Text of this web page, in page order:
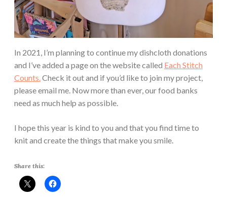
In 2021, I’m planning to continue my dishcloth donations
and I’ve added a page on the website called Each Stitch
Counts.Check it out and if you’d like to join my project,
please email me. Now more than ever, our food banks
need as much help as possible.
I hope this year is kind to you and that you find time to
knit and create the things that make you smile.
Share this: